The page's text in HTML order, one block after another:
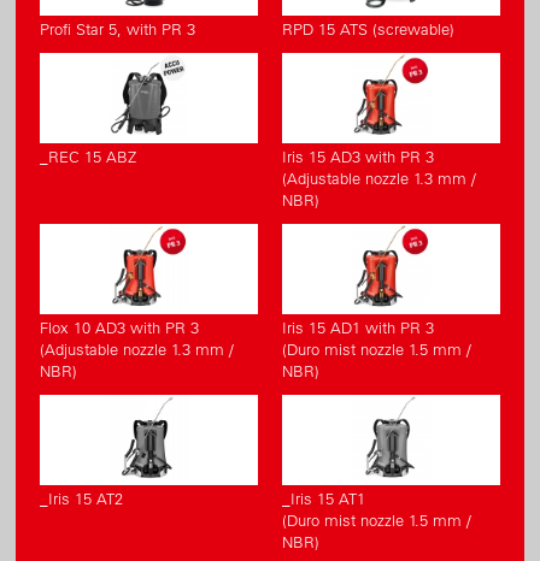
Profi Star 5, with PR 3 RPD 15 ATS (screwable)
_REC 15 ABZ
Iris 15 AD3 with PR 3
(Adjustable nozzle 1.3 mm /
NBR)
Flox 10 AD3 with PR 3
(Adjustable nozzle 1.3 mm /
NBR)
Iris 15 AD1 with PR 3
(Duro mist nozzle 1.5 mm /
NBR)
_Iris 15 AT2
_Iris 15 AT1
(Duro mist nozzle 1.5 mm /
NBR)